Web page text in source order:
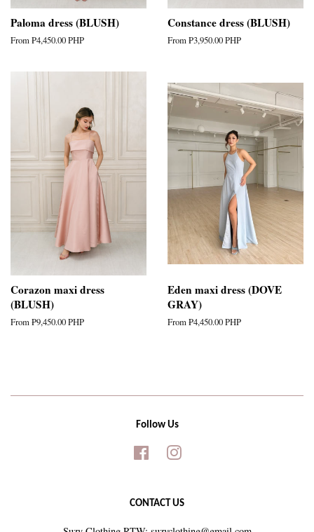
Paloma dress (BLUSH)
From₱4,450.00 PHP
Constance dress (BLUSH)
From₱3,950.00 PHP
Corazon maxi dress
(BLUSH)
From₱9,450.00 PHP
Eden maxi dress (DOVE
GRAY)
From₱4,450.00 PHP
Follow Us
FacebookInstagram
CONTACT US